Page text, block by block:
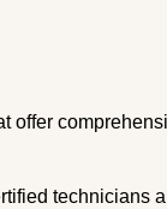
offer
technicians